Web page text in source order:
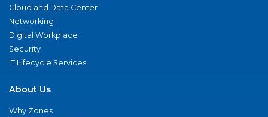
Cloud and Data Center
Networking
Digital Workplace
Security
IT Lifecycle Services
About Us
Why Zones